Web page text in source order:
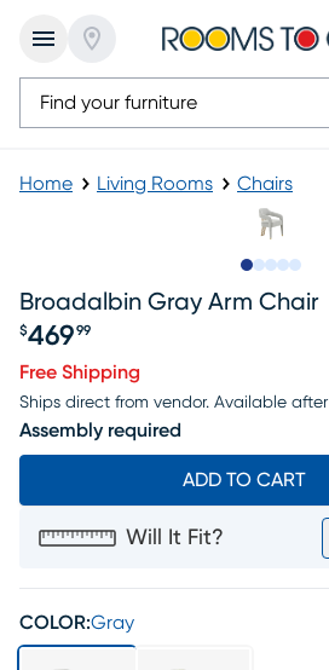
Home Living Rooms Chairs
Broadalbin Gray Arm Chair
Price $469.99
$469 99
Free Shipping
Ships direct from vendor. Available after
Assembly required
ADD TO CART
Will It Fit?
COLOR:Gray